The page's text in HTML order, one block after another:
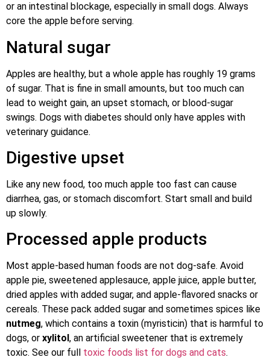
or an intestinal blockage, especially in small dogs. Always
core the apple before serving.
Natural sugar
Apples are healthy, but a whole apple has roughly 19 grams
of sugar. That is fine in small amounts, but too much can
lead to weight gain, an upset stomach, or blood-sugar
swings. Dogs with diabetes should only have apples with
veterinary guidance.
Digestive upset
Like any new food, too much apple too fast can cause
diarrhea, gas, or stomach discomfort. Start small and build
up slowly.
Processed apple products
Most apple-based human foods are not dog-safe. Avoid
apple pie, sweetened applesauce, apple juice, apple butter,
dried apples with added sugar, and apple-flavored snacks or
cereals. These pack added sugar and sometimes spices like
nutmeg, which contains a toxin (myristicin) that is harmful to
dogs, or xylitol , an artificial sweetener that is extremely
toxic. See our full toxic foods list for dogs and cats.